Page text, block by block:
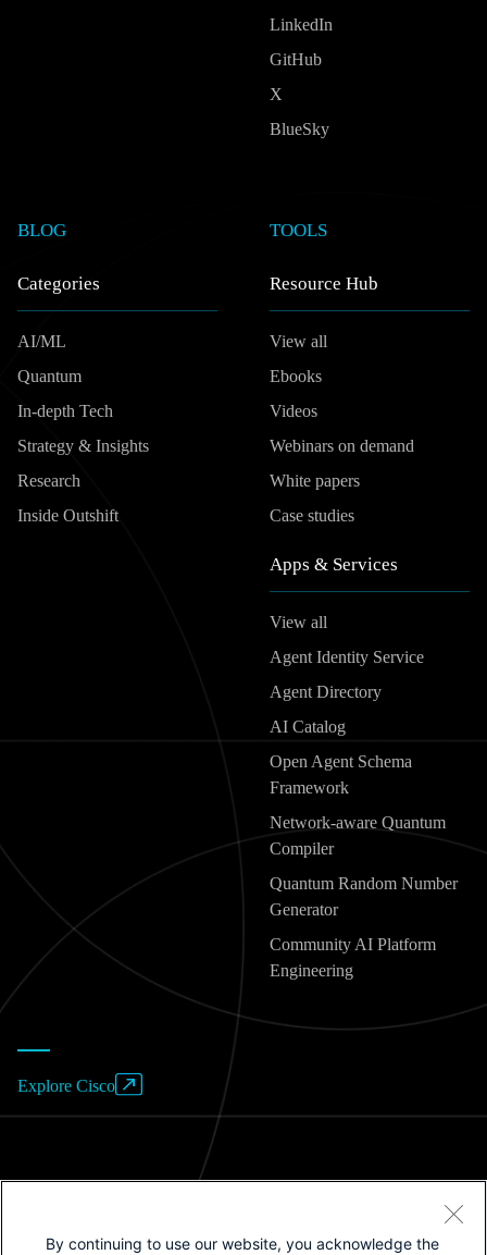
LinkedIn
GitHub
X
BlueSky
BLOG
Categories
AI/ML
Quantum
In-depth Tech
Strategy & Insights
Research
Inside Outshift
TOOLS
Resource Hub
View all
Ebooks
Videos
Webinars on demand
White papers
Case studies
Apps & Services
View all
Agent Identity Service
Agent Directory
AI Catalog
Open Agent Schema
Framework
Network-aware Quantum
Compiler
Quantum Random Number
Generator
Community AI Platform
Engineering
Explore Cisco
Privacy Policy
By continuing to use our website, you acknowledge the